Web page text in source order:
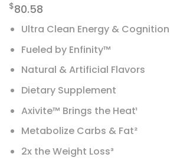
$80.58
Ultra Clean Energy & Cognition
Fueled by Enfinity™
Natural & Artificial Flavors
Dietary Supplement
Axivite™ Brings the Heat¹
Metabolize Carbs & Fat²
2x the Weight Loss³